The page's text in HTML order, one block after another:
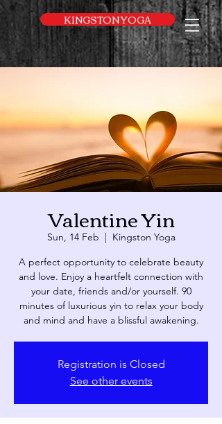
UA-169616052-1
KINGSTON YOGA
Valentine Yin
Sun, 14 Feb
  |
Kingston Yoga
A perfect opportunity to celebrate beauty
and love. Enjoy a heartfelt connection with
your date, friends and/or yourself. 90
minutes of luxurious yin to relax your body
and mind and have a blissful awakening.
Registration is Closed
See other events